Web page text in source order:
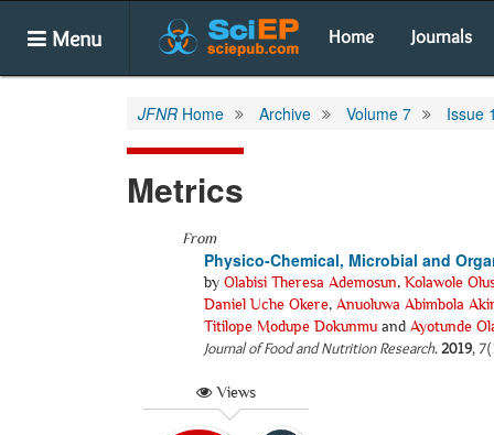
Menu Home Journals
JFNR Home Archive Volume 7 Issue
Metrics
From
Physico-Chemical, Microbial and
by Olabisi Theresa Ademosun, Kolawole
Daniel Uche Okere, Anuoluwa Abimbola
Titilope Modupe Dokunmu and Ayotunde
Journal of Food and Nutrition Research.2019,
Views